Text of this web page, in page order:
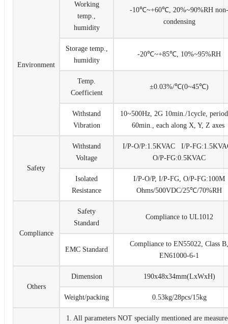
Environment
Working
temp.,
humidity
-10℃~+60℃, 20%~90%RH non-
condensing
Storage temp.,
humidity
-20℃~+85℃, 10%~95%RH
Temp.
Coefficient
±0.03%/℃(0~45℃)
Withstand
Vibration
10~500Hz, 2G 10min./1cycle,
60min., each along X, Y, Z axes
Safety
Withstand
Voltage
I/P-O/P:1.5KVAC I/P-
O/P-FG:0.5KVAC
Isolated
Resistance
I/P-O/P, I/P-FG, O/P-FG:100M
Ohms/500VDC/25℃/70%RH
Compliance
Safety
Standard
Compliance to UL1012
EMC Standard
Compliance to EN55022, Class B,
EN61000-6-1
Others
Dimension 190x48x34mm(LxWxH)
Weight/packing 0.53kg/28pcs/15kg
1. All parameters NOT specially mentioned are